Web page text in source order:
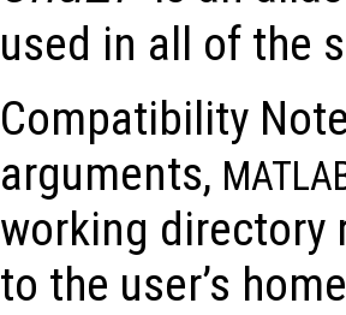
used in all of the
Compatibility
arguments,
working directory
to the user’s